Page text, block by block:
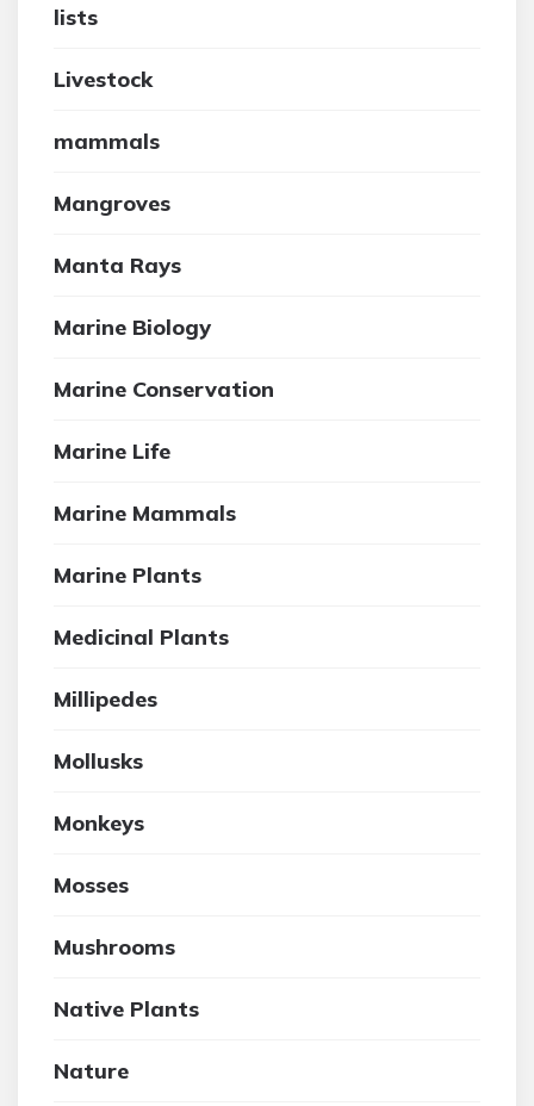
lists
Livestock
mammals
Mangroves
Manta Rays
Marine Biology
Marine Conservation
Marine Life
Marine Mammals
Marine Plants
Medicinal Plants
Millipedes
Mollusks
Monkeys
Mosses
Mushrooms
Native Plants
Nature